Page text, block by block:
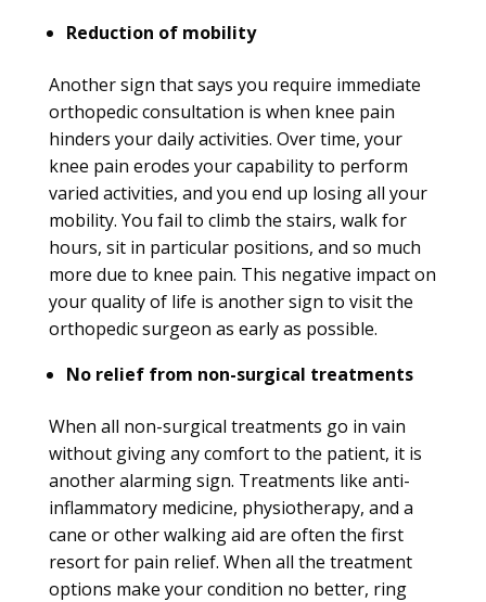
Reduction of mobility
Another sign that says you require immediate
orthopedic consultation is when knee pain
hinders your daily activities. Over time, your
knee pain erodes your capability to perform
varied activities, and you end up losing all your
mobility. You fail to climb the stairs, walk for
hours, sit in particular positions, and so much
more due to knee pain. This negative impact on
your quality of life is another sign to visit the
orthopedic surgeon as early as possible.
No relief from non-surgical treatments
When all non-surgical treatments go in vain
without giving any comfort to the patient, it is
another alarming sign. Treatments like anti-
inflammatory medicine, physiotherapy, and a
cane or other walking aid are often the first
resort for pain relief. When all the treatment
options make your condition no better, ring